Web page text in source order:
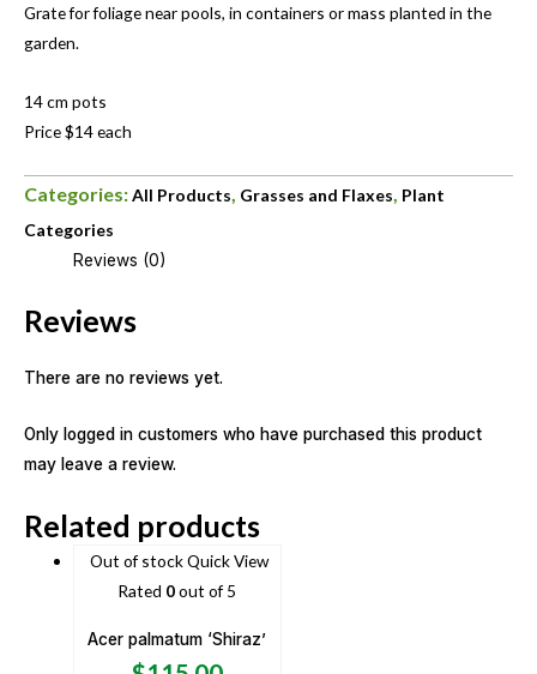
Grate for foliage near pools, in containers or mass planted in the
garden.
14 cm pots
Price $14 each
Categories:All Products, Grasses and Flaxes, Plant
Categories
Reviews (0)
Reviews
There are no reviews yet.
Only logged in customers who have purchased this product
may leave a review.
Related products
Out of stockQuick View
Rated 0out of 5
Acer palmatum ‘Shiraz’